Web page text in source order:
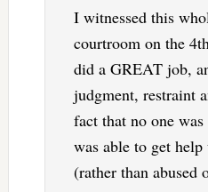
I witnessed this
courtroom on the
did a GREAT job,
judgment, restraint
fact that no one
was able to get
(rather than abused